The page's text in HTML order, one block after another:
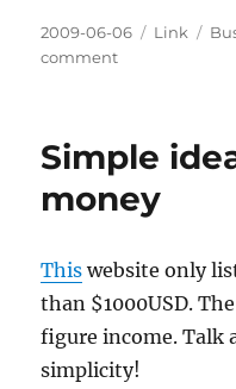
Posted
on
2009-06-06 Categories
Link
commenton
for
sharing
Simple
money
This website only
than $1000USD.
figure income. Talk
simplicity!